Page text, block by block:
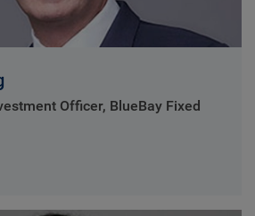
Officer, BlueBay Fixed